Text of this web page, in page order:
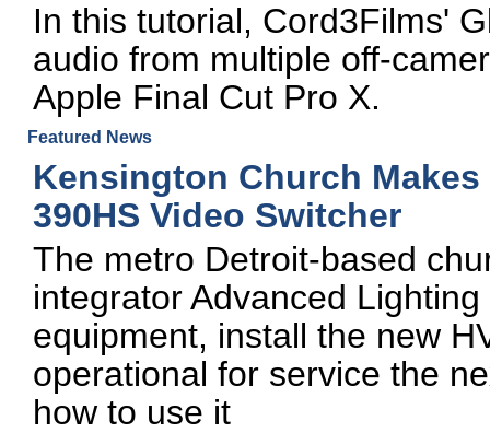
In this tutorial, Cord3Films'
audio from multiple off-
Apple Final Cut Pro X.
Featured News
Kensington Church
390HS Video Switcher
The metro Detroit-based
integrator Advanced
equipment, install the new
operational for service the
how to use it